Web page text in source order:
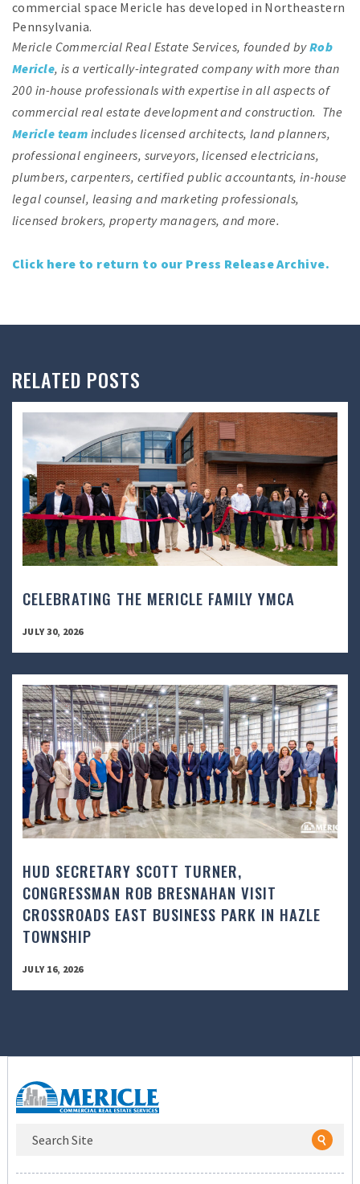
commercial space Mericle has developed in Northeastern
Pennsylvania.
Mericle Commercial Real Estate Services, founded byRob
Mericle, is a vertically-integrated company with more than
200 in-house professionals with expertise in all aspects of
commercial real estate development and construction. The
Mericle team includes licensed architects, land planners,
professional engineers, surveyors, licensed electricians,
plumbers, carpenters, certified public accountants, in-house
legal counsel, leasing and marketing professionals,
licensed brokers, property managers, and more.
Click here to return to our Press Release Archive.
RELATED POSTS
CELEBRATING THE MERICLE FAMILY YMCA
JULY 30, 2026
HUD SECRETARY SCOTT TURNER,
CONGRESSMAN ROB BRESNAHAN VISIT
CROSSROADS EAST BUSINESS PARK IN HAZLE
TOWNSHIP
JULY 16, 2026